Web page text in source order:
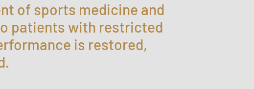
of sports medicine and
patients with restricted
is restored,